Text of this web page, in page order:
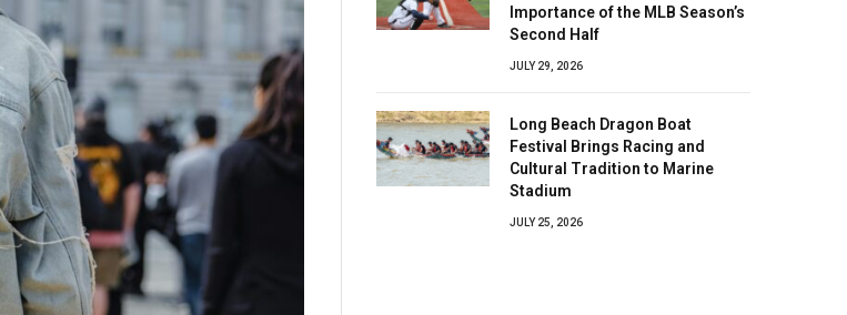
Importance of the MLB Season’s
Second Half
JULY 29, 2026
Long Beach Dragon Boat
Festival Brings Racing and
Cultural Tradition to Marine
Stadium
JULY 25, 2026